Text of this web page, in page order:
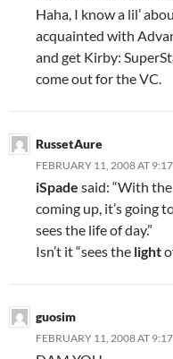
Haha, I know a lil’
acquainted with
and get Kirby:
come out for the VC.
RussetAure
FEBRUARY 11, 2008 AT
iSpade said: “With
coming up, it’s going
sees the life of day.”
Isn’t it “sees the light
guosim
FEBRUARY 11, 2008 AT